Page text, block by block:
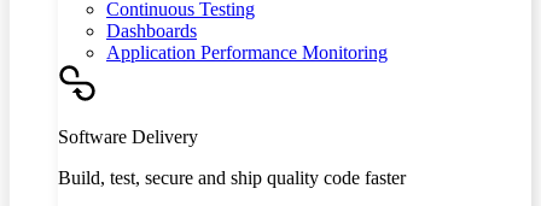
Continuous Testing
Dashboards
Application Performance Monitoring
Software Delivery
Build, test, secure and ship quality code faster